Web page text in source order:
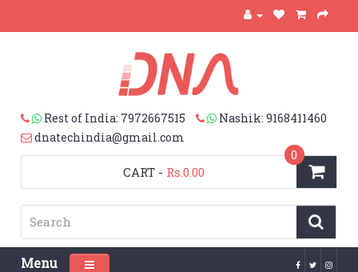
Rest of India: 7972667515
Nashik: 9168411460
dnatechindia@gmail.com
CART
0
- Rs.0.00
Menu Toggle navigation